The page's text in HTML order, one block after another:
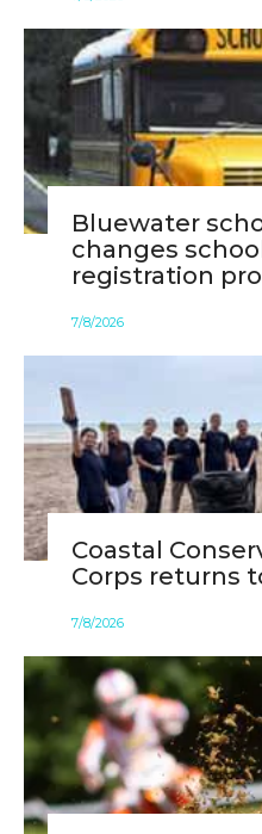
Bluewater
changes
registration
7/8/2026
Coastal
Corps returns
7/8/2026